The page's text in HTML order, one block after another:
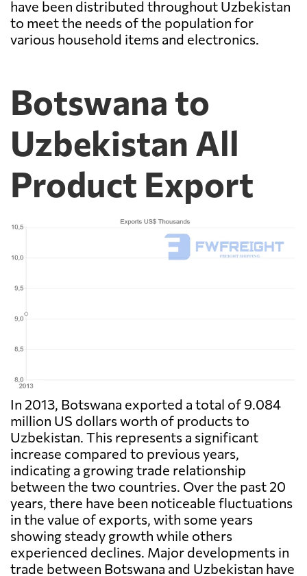
have been distributed throughout Uzbekistan
to meet the needs of the population for
various household items and electronics.
Botswana to
Uzbekistan All
Product Export
In 2013, Botswana exported a total of 9.084
million US dollars worth of products to
Uzbekistan. This represents a significant
increase compared to previous years,
indicating a growing trade relationship
between the two countries. Over the past 20
years, there have been noticeable fluctuations
in the value of exports, with some years
showing steady growth while others
experienced declines. Major developments in
trade between Botswana and Uzbekistan have